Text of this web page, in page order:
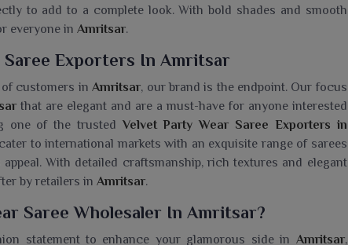
to add to a complete look. With bold shades and smooth
everyone in Amritsar.
Exporters In Amritsar
of customers inAmritsar, our brand is the endpoint. Our focus
that are elegant and are a must-have for anyone interested
one of the trusted Velvet Party Wear Saree Exporters in
to international markets with an exquisite range of sarees
With detailed craftsmanship, rich textures and elegant
by retailers in Amritsar.
Saree Wholesaler In Amritsar?
statement to enhance your glamorous side in Amritsar,